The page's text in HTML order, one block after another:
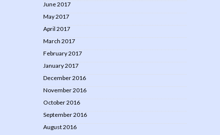
June 2017
May 2017
April 2017
March 2017
February 2017
January 2017
December 2016
November 2016
October 2016
September 2016
August 2016